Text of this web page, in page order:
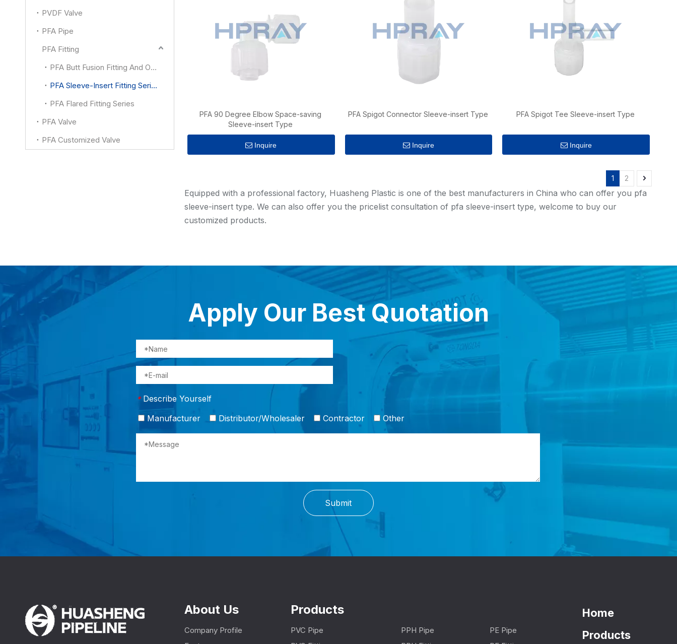
PVDF Valve
PFA Pipe
PFA Fitting
PFA Butt Fusion Fitting And Other
PFA Sleeve-Insert Fitting Series
PFA Flared Fitting Series
PFA Valve
PFA Customized Valve
PFA 90 Degree Elbow Space-saving
Sleeve-insert Type
Inquire
PFA Spigot Connector Sleeve-insert Type
Inquire
PFA Spigot Tee Sleeve-insert Type
Inquire
1 2
Equipped with a professional factory, Huasheng Plastic is one of the best manufacturers in China who can offer you pfa
sleeve-insert type. We can also offer you the pricelist consultation of pfa sleeve-insert type, welcome to buy our
customized products.
Apply Our Best Quotation
* Describe Yourself
Manufacturer
Distributor/Wholesaler Contractor Other
Submit
About Us
Company Profile
Products
PVC Pipe
PPH Pipe
PE Pipe
Home
Products